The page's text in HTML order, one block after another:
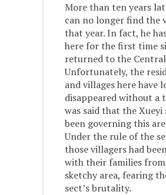
More than ten years
can no longer find the
that year. In fact, he
here for the first time
returned to the
Unfortunately, the
and villages here have
disappeared without a
was said that the Xueyi
been governing this
Under the rule of the
those villagers had
with their families
sketchy area, fearing
sect’s brutality.